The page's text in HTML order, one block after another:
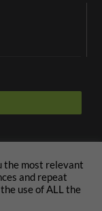
- GLOBAL
the most relevant
and repeat
use of ALL the